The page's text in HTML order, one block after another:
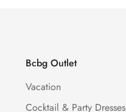
Bcbg Outlet
Vacation
Cocktail & Party Dresses